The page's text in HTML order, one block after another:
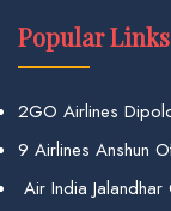
Popular Links
2GO Airlines
9 Airlines Anshun
Air India